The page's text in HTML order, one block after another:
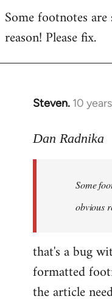
to
Welcome
libcom.org
Some footnotes
reason! Please fix.
Steven. 10
In
to
libcom.org
Dan Radnika
Some
obvious
that's a bug
formatted
the article